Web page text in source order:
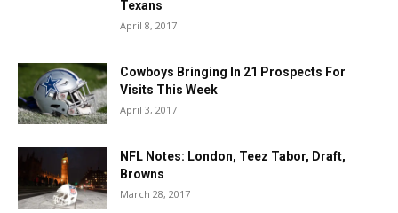
Texans
April 8, 2017
Cowboys Bringing In 21 Prospects For
Visits This Week
April 3, 2017
NFL Notes: London, Teez Tabor, Draft,
Browns
March 28, 2017